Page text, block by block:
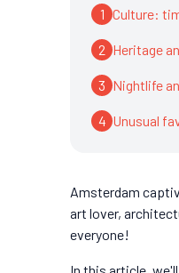
1 Culture:
2 Heritage
3 Nightlife
4 Unusual
Amsterdam
art lover,
everyone!